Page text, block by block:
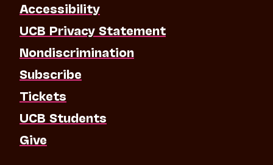
Accessibility
UCB Privacy Statement
Nondiscrimination
Subscribe
Tickets
UCB Students
Give